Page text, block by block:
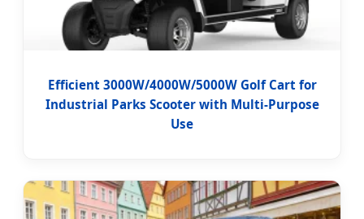
Efficient 3000W/4000W/5000W Golf Cart for
Industrial Parks Scooter with Multi-Purpose
Use